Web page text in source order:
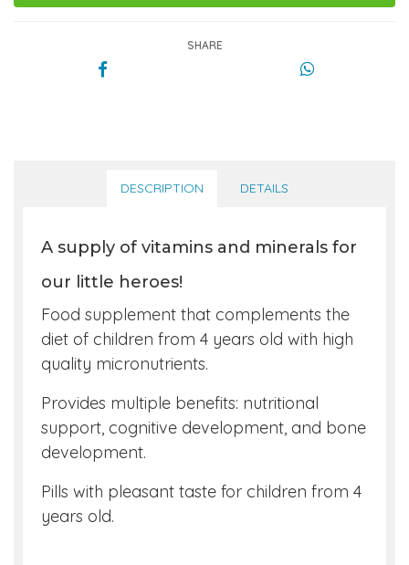
SHARE
DESCRIPTION DETAILS
A supply of vitamins and minerals for
our little heroes!
Food supplement that complements the
diet of children from 4 years old with high
quality micronutrients.
Provides multiple benefits: nutritional
support, cognitive development, and bone
development.
Pills with pleasant taste for children from 4
years old.